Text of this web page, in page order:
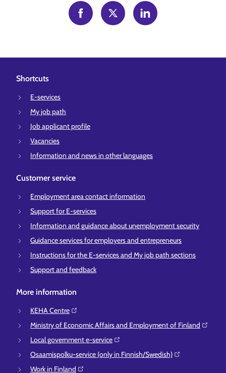
Shortcuts
E-services
My job path
Job applicant profile
Vacancies
Information and news in other languages
Customer service
Employment area contact information
Support for E-services
Information and guidance about unemployment security
Guidance services for employers and entrepreneurs
Instructions for the E-services and My job path sections
Support and feedback
More information
KEHA Centre⁠
Ministry of Economic Affairs and Employment of Finland⁠
Local government e-service⁠
Osaamispolku-service (only in Finnish/Swedish)⁠
Work in Finland⁠